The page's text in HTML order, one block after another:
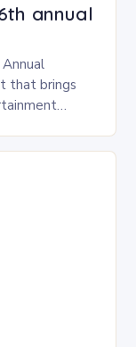
annual
that brings